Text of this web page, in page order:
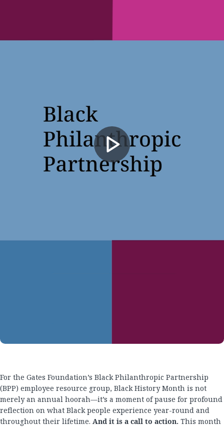
For the Gates Foundation’s Black Philanthropic Partnership
(BPP) employee resource group, Black History Month is not
merely an annual hoorah—it’s a moment of pause for profound
reflection on what Black people experience year-round and
throughout their lifetime. And it is a call to action. This month